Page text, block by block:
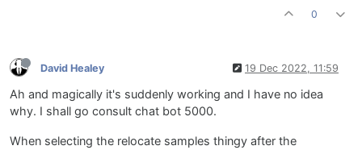
0
David Healey 19 Dec 2022, 11:59
Ah and magically it's suddenly working and I have no idea
why. I shall go consult chat bot 5000.
When selecting the relocate samples thingy after the